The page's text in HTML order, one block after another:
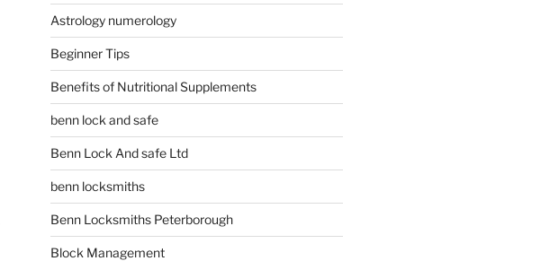
Astrology numerology
Beginner Tips
Benefits of Nutritional Supplements
benn lock and safe
Benn Lock And safe Ltd
benn locksmiths
Benn Locksmiths Peterborough
Block Management